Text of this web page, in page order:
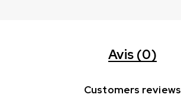
Avis (0)
Customers reviews